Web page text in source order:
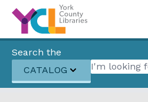
Skip to content
Search the
CATALOG
Search for: